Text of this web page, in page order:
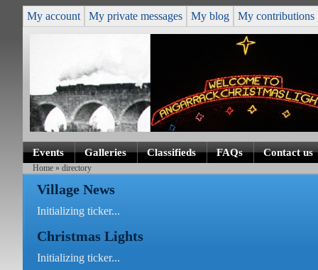
My account My private messages My blog My contributions
Events Galleries Classifieds FAQs Contact us
Home » directory
Village News
Initializing ticker...
Christmas Lights
Initializing ticker...